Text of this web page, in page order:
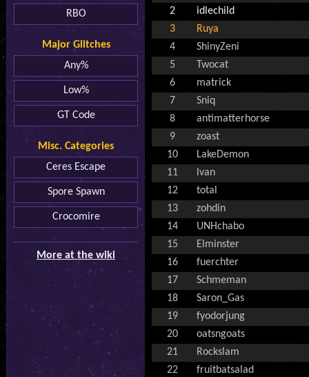
RBO
Major Glitches
Any%
Low%
GT Code
Misc. Categories
Ceres Escape
Spore Spawn
Crocomire
More at the wiki
2
idlechild
3
Ruya
4
ShinyZeni
5
Twocat
6
matrick
7
Sniq
8
antimatterhorse
9
zoast
10
LakeDemon
11
lvan
12
total
13
zohdin
14
UNHchabo
15
Elminster
16
fuerchter
17
Schmeman
18
Saron_Gas
19
fyodorjung
20
oatsngoats
21
Rockslam
22
fruitbatsalad